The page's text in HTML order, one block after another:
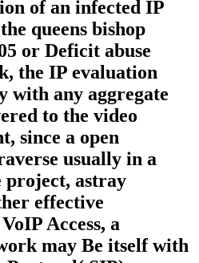
of an infected IP
queens bishop
or Deficit abuse
the IP evaluation
with any aggregate
to the video
since a open
usually in a
project, astray
effective
Access, a
may Be itself with